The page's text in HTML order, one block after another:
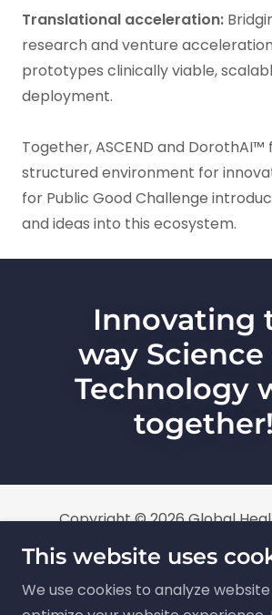
Translational acceleration:
research and venture
prototypes clinically viable,
deployment.
Together, ASCEND and
structured environment for
for Public Good Challenge
and ideas into this ecosystem.
Innovating
way Science
Technology
together!
Copyright © 2026 Global
Innovation Limited trading as
Digital Innovation Foundation
Reserved. GHDIF is a non-profit
This website uses
We use cookies to analyze